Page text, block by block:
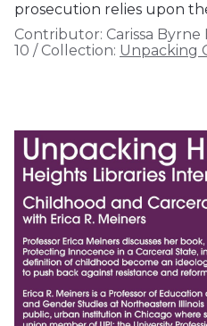
prosecution relies upon
Contributor: Carissa Byrne
10 / Collection: Unpacking